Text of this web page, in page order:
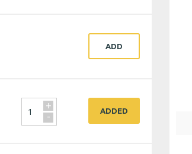
ADD
+
- ADDED